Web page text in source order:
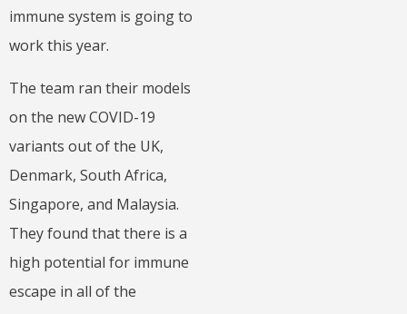
immune system is going to
work this year.
The team ran their models
on the new COVID-19
variants out of the UK,
Denmark, South Africa,
Singapore, and Malaysia.
They found that there is a
high potential for immune
escape in all of the